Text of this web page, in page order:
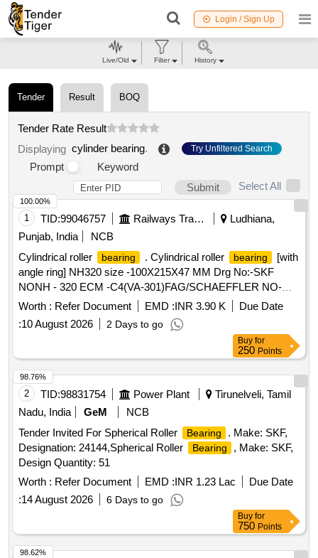
Login / Sign Up
Tender Result BOQ
Tender Rate Result
Displaying cylinder bearing. Try Unfiltered Search
Prompt
Keyword
Submit
Select All
1 TID:99046757 Railways Transport Services
Ludhiana,
Punjab, India
NCB
Cylindrical roller
bearing . Cylindrical roller bearing
[with
angle ring] NH320 size -100X215X47 MM Drg No:-SKF
NONH - 320 ECM -C4(VA-301)FAG/SCHAEFFLER NO-
NH-320 EMI-C4(F1). TRACTION MOTOR BRG TS2-
NH320CL1BX2 CS123PX1 RIVETLESS CAGE TO NEI
DRG NO PESD-3477 REV A OR LATEST. One sample
should be got appro ved before effecting bulk supply. Make
NBC, SKF or FAG. [ Warranty Period: 30 Months after the
date of delivery ] ]
Worth : Refer Document EMD :INR 3.90 K
Due Date
:10 August 2026 2 Days to go
100.00%
Buy for
250 Points
2 TID:98831754 Power Plant
Tirunelveli, Tamil
Nadu, India
GeM
NCB
Tender Invited For Spherical Roller
Bearing
. Make: SKF,
Designation: 24144,Spherical Roller
Bearing
, Make: SKF,
Design Quantity: 51
Worth : Refer Document EMD :INR 1.23 Lac
Due Date
:14 August 2026 6 Days to go
98.76%
Buy for
750 Points
98.62%
Live/Old Filter History